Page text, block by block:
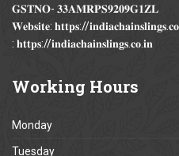
𝐆𝐒𝐓𝐍𝐎- 𝟑𝟑𝐀𝐌𝐑𝐏𝐒𝟗𝟐𝟎𝟗𝐆𝟏𝐙𝐋
𝐖𝐞𝐛𝐬𝐢𝐭𝐞: 𝐡𝐭𝐭𝐩𝐬://
: 𝐡𝐭𝐭𝐩𝐬://𝐢𝐧𝐝𝐢𝐚𝐜𝐡𝐚𝐢𝐧𝐬𝐥𝐢𝐧𝐠𝐬.𝐜𝐨.𝐢𝐧
Working Hours
Monday
Tuesday